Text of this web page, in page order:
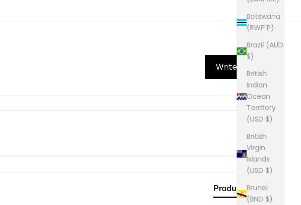
Botswana
(BWP P)
Brazil (AUD
$)
British
Indian
Ocean
Territory
(USD $)
British
Virgin
Islands
(USD $)
Brunei
(BND $)
Write Review
Product Reviews